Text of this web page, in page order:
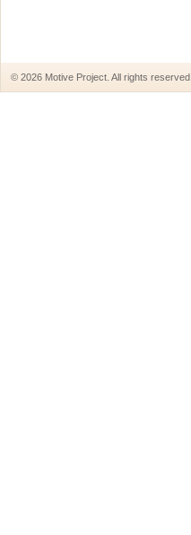
© 2026 Motive Project. All rights reserved.